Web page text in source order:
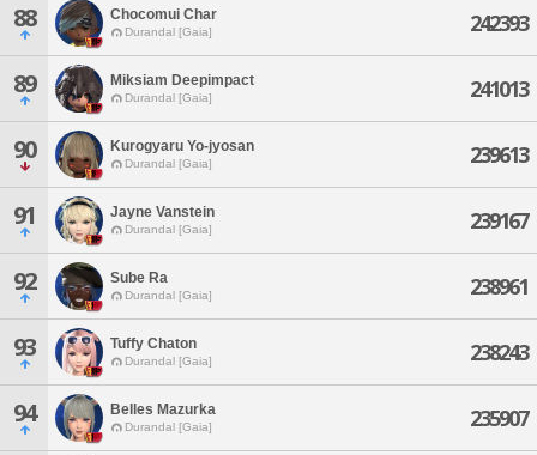
88 Chocomui Char
Durandal [Gaia] 242393
89 Miksiam Deepimpact
Durandal [Gaia] 241013
90 Kurogyaru Yo-jyosan
Durandal [Gaia] 239613
91 Jayne Vanstein
Durandal [Gaia] 239167
92 Sube Ra
Durandal [Gaia] 238961
93 Tuffy Chaton
Durandal [Gaia] 238243
94 Belles Mazurka
Durandal [Gaia] 235907